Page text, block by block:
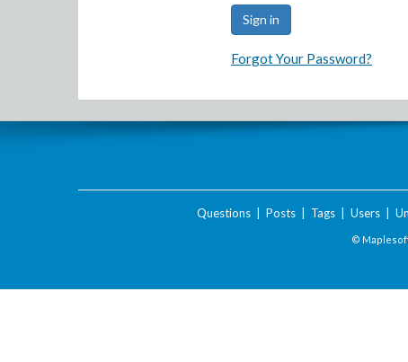
Forgot Your Password?
Questions| Posts| Tags| Users|
©